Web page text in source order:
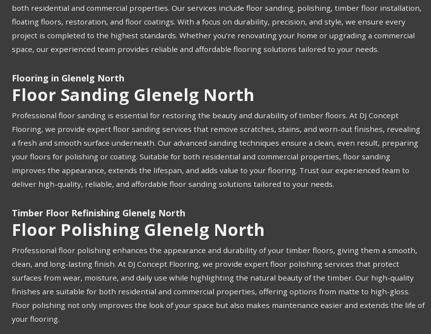
both residential and commercial properties. Our services include floor sanding, polishing, timber floor installation,
floating floors, restoration, and floor coatings. With a focus on durability, precision, and style, we ensure every
project is completed to the highest standards. Whether you’re renovating your home or upgrading a commercial
space, our experienced team provides reliable and affordable flooring solutions tailored to your needs.
Flooring in Glenelg North
Floor Sanding Glenelg North
Professional floor sanding is essential for restoring the beauty and durability of timber floors. At DJ Concept
Flooring, we provide expert floor sanding services that remove scratches, stains, and worn-out finishes, revealing
a fresh and smooth surface underneath. Our advanced sanding techniques ensure a clean, even result, preparing
your floors for polishing or coating. Suitable for both residential and commercial properties, floor sanding
improves the appearance, extends the lifespan, and adds value to your flooring. Trust our experienced team to
deliver high-quality, reliable, and affordable floor sanding solutions tailored to your needs.
Timber Floor Refinishing Glenelg North
Floor Polishing Glenelg North
Professional floor polishing enhances the appearance and durability of your timber floors, giving them a smooth,
clean, and long-lasting finish. At DJ Concept Flooring, we provide expert floor polishing services that protect
surfaces from wear, moisture, and daily use while highlighting the natural beauty of the timber. Our high-quality
finishes are suitable for both residential and commercial properties, offering options from matte to high-gloss.
Floor polishing not only improves the look of your space but also makes maintenance easier and extends the life of
your flooring.